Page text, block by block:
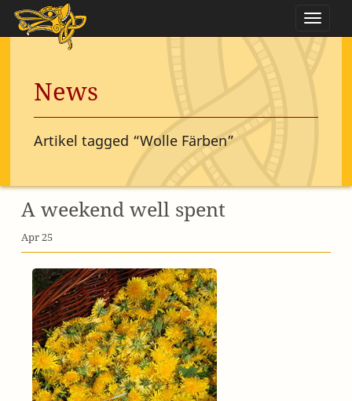
News
Artikel tagged “Wolle Färben”
A weekend well spent
Apr 25